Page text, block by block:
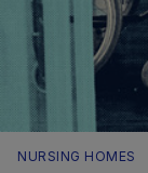
NURSING HOMES